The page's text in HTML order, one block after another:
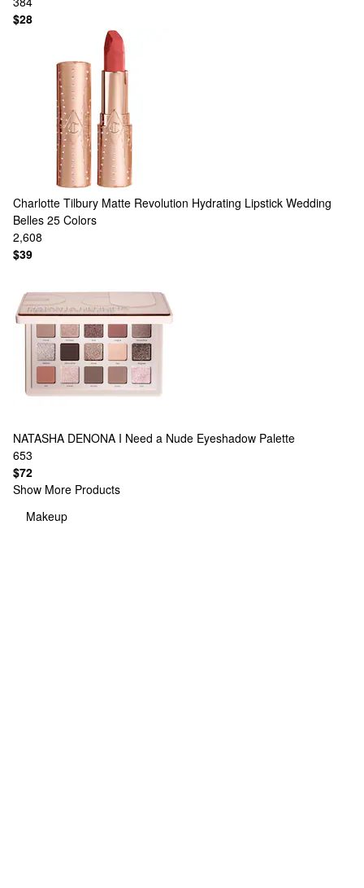
$28
Charlotte Tilbury Matte Revolution Hydrating Lipstick Wedding
Belles 25 Colors
2,608
$39
NATASHA DENONA I Need a Nude Eyeshadow Palette
653
$72
Show More Products
Makeup